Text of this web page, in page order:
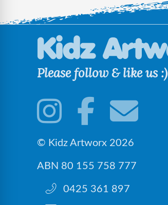
Please follow & like us :)
© Kidz Artworx 2026
ABN 80 155 758 777
0425 361 897